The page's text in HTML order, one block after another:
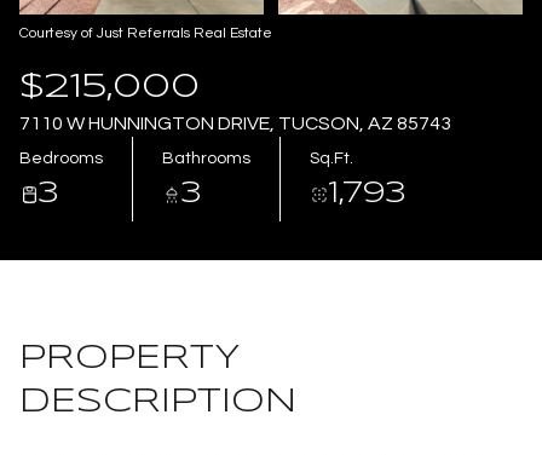
Courtesy of Just Referrals Real Estate
$215,000
7110 W HUNNINGTON DRIVE, TUCSON, AZ 85743
Bedrooms
3
Bathrooms
3
Sq.Ft.
1,793
PROPERTY
DESCRIPTION
11 12